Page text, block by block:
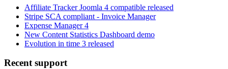
Affiliate Tracker Joomla 4 compatible released
Stripe SCA compliant - Invoice Manager
Expense Manager 4
New Content Statistics Dashboard demo
Evolution in time 3 released
Recent support